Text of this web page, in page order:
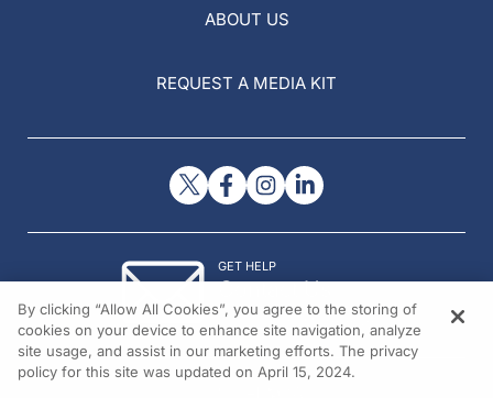
ABOUT US
REQUEST A MEDIA KIT
GET HELP
Contact Us
© 2026 All rights reserved.
By clicking “Allow All Cookies”, you agree to the storing of
cookies on your device to enhance site navigation, analyze
site usage, and assist in our marketing efforts. The privacy
policy for this site was updated on April 15, 2024.